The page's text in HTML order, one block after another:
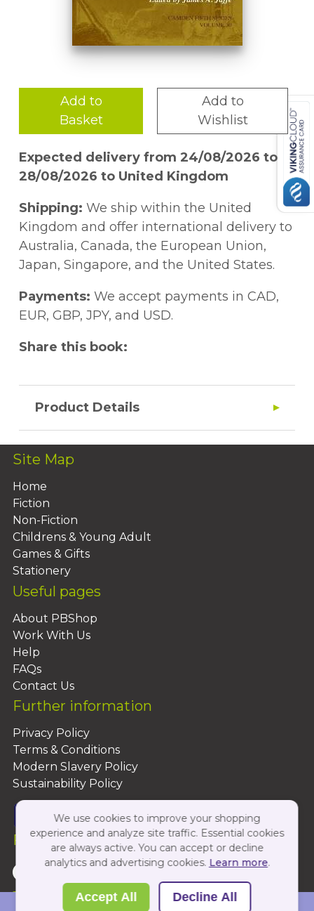
Add to
Basket
Add to
Wishlist
Expected delivery from 24/08/2026 to
28/08/2026 to United Kingdom
Shipping: We ship within the United
Kingdom and offer international delivery to
Australia, Canada, the European Union,
Japan, Singapore, and the United States.
Payments: We accept payments in CAD,
EUR, GBP, JPY, and USD.
Share this book:
Product Details
Site Map
Home
Fiction
Non-Fiction
Childrens & Young Adult
Games & Gifts
Stationery
Useful pages
About PBShop
Work With Us
Help
FAQs
Contact Us
Further information
Privacy Policy
Terms & Conditions
Modern Slavery Policy
Sustainability Policy
Follow Us On:
Copyright 2026 by PBShop
We use cookies to improve your shopping
experience and analyze site traffic. Essential cookies
are always active. You can accept or decline
analytics and advertising cookies. Learn more.
Accept All Decline All